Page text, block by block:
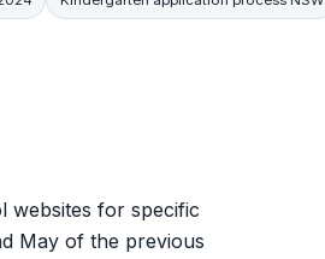
websites for specific
May of the previous